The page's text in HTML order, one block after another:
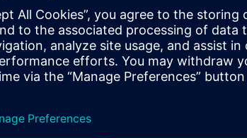
of the future. A real-world motorsport where
the Avicar Team. “As Wi-Fi, 5G, and satellite
new world of immersive experiences.”
wi-fi, 5G, or satellite to a driver’s headset,
The microsecond real-time reactivity and
seat without racers ever leaving the
to the safety of home, engineers can push